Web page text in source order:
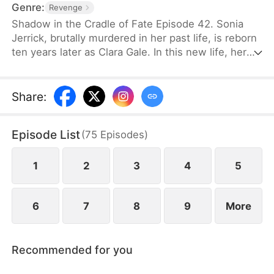
Genre: Revenge
Shadow in the Cradle of Fate Episode 42. Sonia
Jerrick, brutally murdered in her past life, is reborn
ten years later as Clara Gale. In this new life, her
Refusing to bow to fate, Sonia vows to uncover the
truth and claim justice, but along the way, she
Share:
Episode List(75 Episodes)
1 2 3 4 5
6 7 8 9 More
Recommended for you